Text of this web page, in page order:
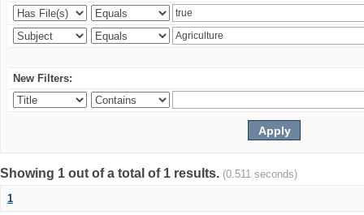
New Filters:
Showing 1 out of a total of 1 results. (0.511 seconds)
1